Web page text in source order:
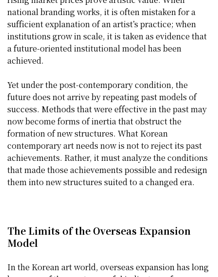
national branding works, it is often mistaken for a
sufficient explanation of an artist’s practice; when
institutions grow in scale, it is taken as evidence that
a future-oriented institutional model has been
achieved.
Yet under the post-contemporary condition, the
future does not arrive by repeating past models of
success. Methods that were effective in the past may
now become forms of inertia that obstruct the
formation of new structures. What Korean
contemporary art needs now is not to reject its past
achievements. Rather, it must analyze the conditions
that made those achievements possible and redesign
them into new structures suited to a changed era.
The Limits of the Overseas Expansion
Model
In the Korean art world, overseas expansion has long